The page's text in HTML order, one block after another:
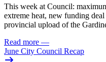
This week at Council:
extreme heat, new funding
provincial upload of the
Read more —
June City Council Recap